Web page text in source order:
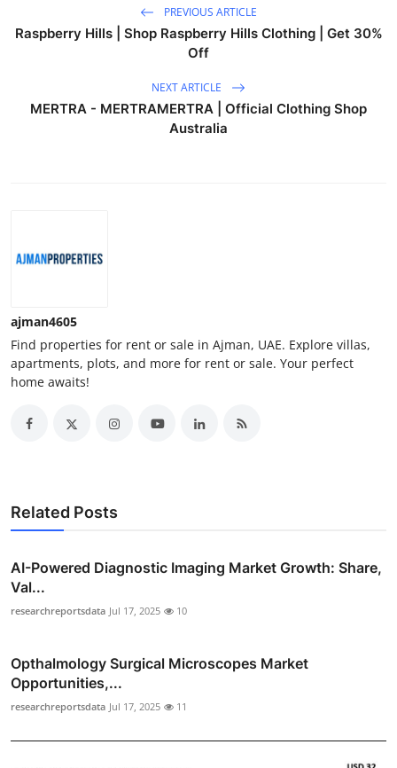
PREVIOUS ARTICLE
Raspberry Hills | Shop Raspberry Hills Clothing | Get 30%
Off
NEXT ARTICLE
MERTRA - MERTRAMERTRA | Official Clothing Shop
Australia
ajman4605
Find properties for rent or sale in Ajman, UAE. Explore villas,
apartments, plots, and more for rent or sale. Your perfect
home awaits!
Related Posts
AI-Powered Diagnostic Imaging Market Growth: Share,
Val...
researchreportsdata Jul 17, 2025 10
Opthalmology Surgical Microscopes Market
Opportunities,...
researchreportsdata Jul 17, 2025 11